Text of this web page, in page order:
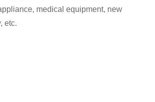
medical equipment, new
etc.